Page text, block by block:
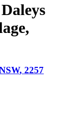
,
, 2257